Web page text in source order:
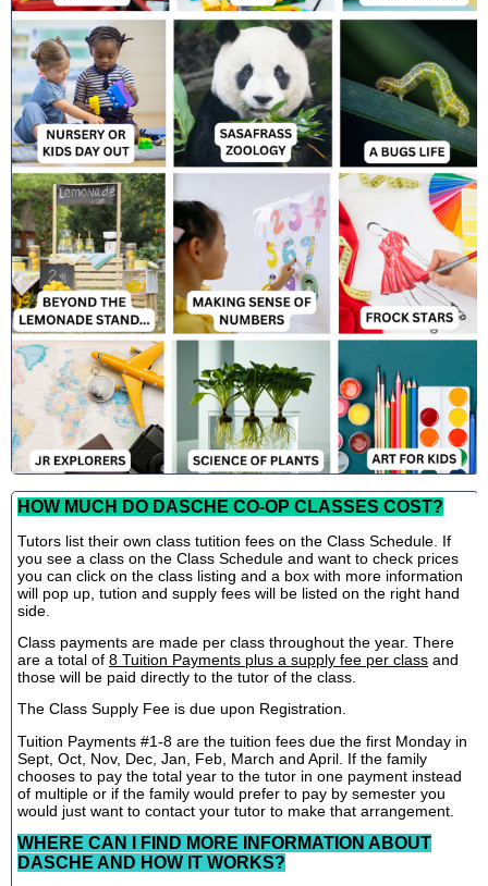
HOW MUCH DO DASCHE CO-OP CLASSES COST?
Tutors list their own class tutition fees on the Class Schedule. If
you see a class on the Class Schedule and want to check prices
you can click on the class listing and a box with more information
will pop up, tution and supply fees will be listed on the right hand
side.
Class payments are made per class throughout the year. There
are a total of 8 Tuition Payments plus a supply fee per class and
those will be paid directly to the tutor of the class.
The Class Supply Fee is due upon Registration.
Tuition Payments #1-8 are the tuition fees due the first Monday in
Sept, Oct, Nov, Dec, Jan, Feb, March and April. If the family
chooses to pay the total year to the tutor in one payment instead
of multiple or if the family would prefer to pay by semester you
would just want to contact your tutor to make that arrangement.
WHERE CAN I FIND MORE INFORMATION ABOUT
DASCHE AND HOW IT WORKS?